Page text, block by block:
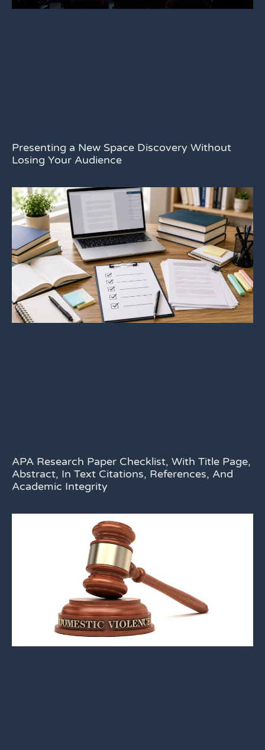
Presenting a New Space Discovery Without
Losing Your Audience
APA Research Paper Checklist, With Title Page,
Abstract, In Text Citations, References, And
Academic Integrity